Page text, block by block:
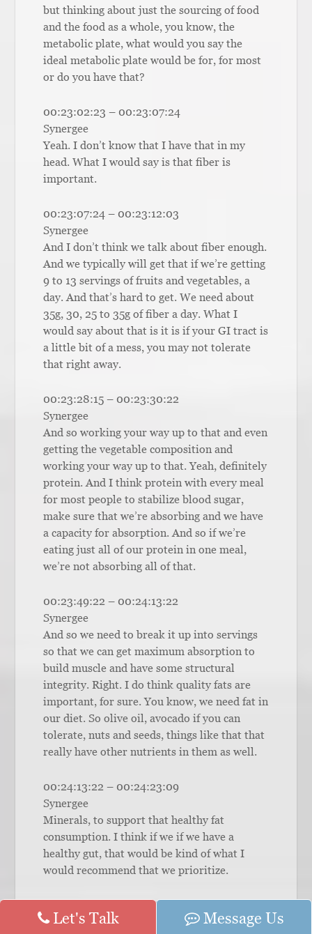
Let's Talk Message Us
but thinking about just the sourcing of food
and the food as a whole, you know, the
metabolic plate, what would you say the
ideal metabolic plate would be for, for most
or do you have that?
00:23:02:23 – 00:23:07:24
Synergee
Yeah. I don’t know that I have that in my
head. What I would say is that fiber is
important.
00:23:07:24 – 00:23:12:03
Synergee
And I don’t think we talk about fiber enough.
And we typically will get that if we’re getting
9 to 13 servings of fruits and vegetables, a
day. And that’s hard to get. We need about
35g, 30, 25 to 35g of fiber a day. What I
would say about that is it is if your GI tract is
a little bit of a mess, you may not tolerate
that right away.
00:23:28:15 – 00:23:30:22
Synergee
And so working your way up to that and even
getting the vegetable composition and
working your way up to that. Yeah, definitely
protein. And I think protein with every meal
for most people to stabilize blood sugar,
make sure that we’re absorbing and we have
a capacity for absorption. And so if we’re
eating just all of our protein in one meal,
we’re not absorbing all of that.
00:23:49:22 – 00:24:13:22
Synergee
And so we need to break it up into servings
so that we can get maximum absorption to
build muscle and have some structural
integrity. Right. I do think quality fats are
important, for sure. You know, we need fat in
our diet. So olive oil, avocado if you can
tolerate, nuts and seeds, things like that that
really have other nutrients in them as well.
00:24:13:22 – 00:24:23:09
Synergee
Minerals, to support that healthy fat
consumption. I think if we if we have a
healthy gut, that would be kind of what I
would recommend that we prioritize.
00:24:23:11 – 00:24:28:03
Synergee